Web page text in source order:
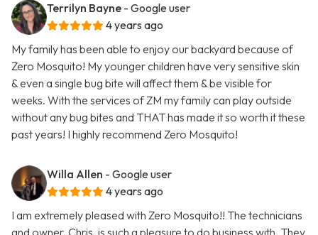
Terrilyn Bayne - Google user
4 years ago
My family has been able to enjoy our backyard because of
Zero Mosquito! My younger children have very sensitive skin
& even a single bug bite will affect them & be visible for
weeks. With the services of ZM my family can play outside
without any bug bites and THAT has made it so worth it these
past years! I highly recommend Zero Mosquito!
Willa Allen - Google user
4 years ago
I am extremely pleased with Zero Mosquito!! The technicians